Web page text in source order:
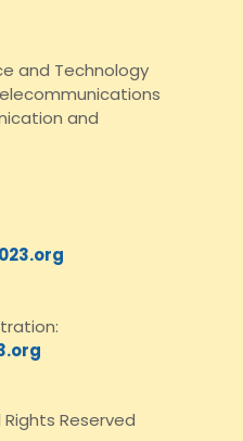
and Technology
and
Reserved